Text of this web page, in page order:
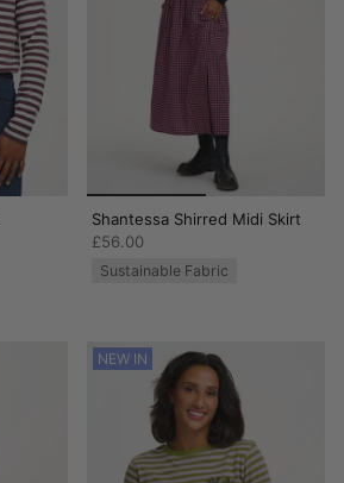
Shantessa Shirred Midi Skirt
£56.00
Sustainable Fabric
NEW IN